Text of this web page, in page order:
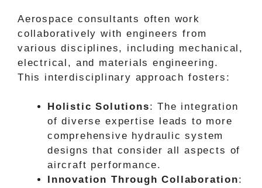
Aerospace consultants often work
collaboratively with engineers from
various disciplines, including mechanical,
electrical, and materials engineering.
This interdisciplinary approach fosters:
Holistic Solutions: The integration
of diverse expertise leads to more
comprehensive hydraulic system
designs that consider all aspects of
aircraft performance.
Innovation Through Collaboration: